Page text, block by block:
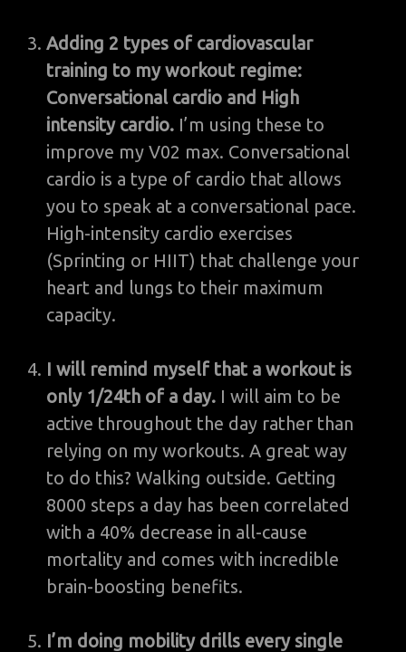
Adding 2 types of cardiovascular
training to my workout regime:
Conversational cardio and High
intensity cardio. I’m using these to
improve my V02 max. Conversational
cardio is a type of cardio that allows
you to speak at a conversational pace.
High-intensity cardio exercises
(Sprinting or HIIT) that challenge your
heart and lungs to their maximum
capacity.
I will remind myself that a workout is
only 1/24th of a day. I will aim to be
active throughout the day rather than
relying on my workouts. A great way
to do this? Walking outside. Getting
8000 steps a day has been correlated
with a 40% decrease in all-cause
mortality and comes with incredible
brain-boosting benefits.
I’m doing mobility drills every single